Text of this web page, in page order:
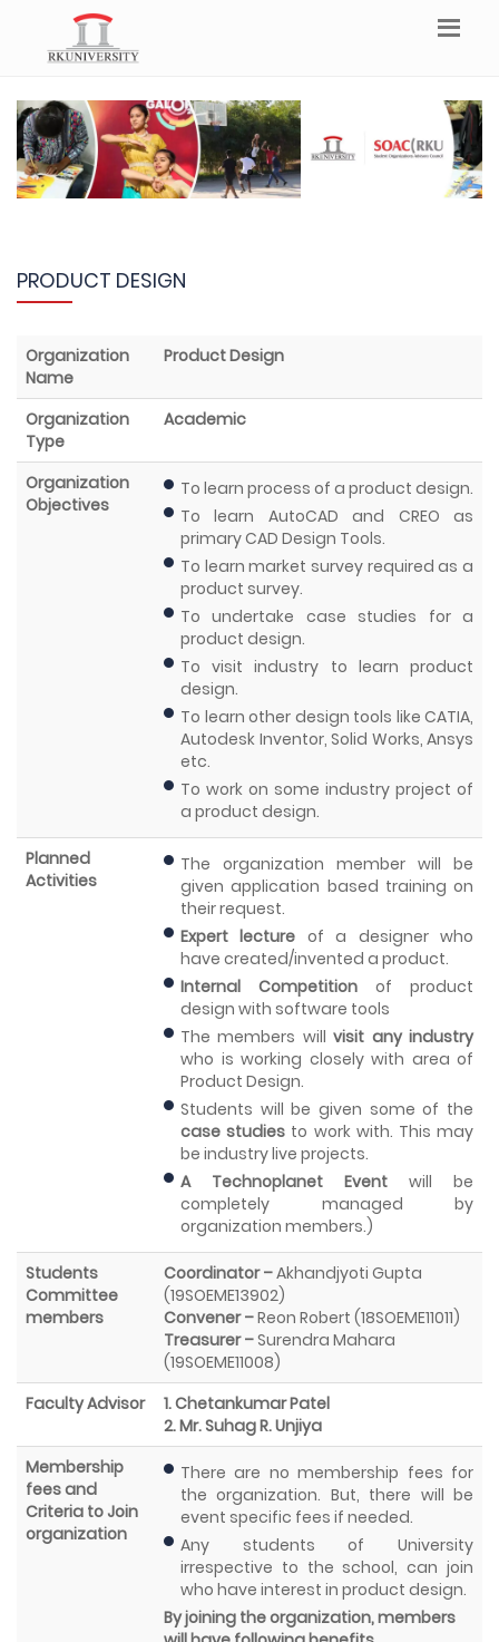
PRODUCT DESIGN
Organization
Name
Product Design
Organization
Type
Academic
Organization
Objectives
To learn process of a product design.
To learn AutoCAD and CREO as
primary CAD Design Tools.
To learn market survey required as a
product survey.
To undertake case studies for a
product design.
To visit industry to learn product
design.
To learn other design tools like CATIA,
Autodesk Inventor, Solid Works, Ansys
etc.
To work on some industry project of
a product design.
Planned
Activities
The organization member will be
given application based training on
their request.
Expert lecture of a designer who
have created/invented a product.
Internal Competition of product
design with software tools
The members willvisit any industry
who is working closely with area of
Product Design.
Students will be given some of the
case studies to work with. This may
be industry live projects.
A Technoplanet Event will be
completely managed by
organization members.)
Students
Committee
members
Coordinator –Akhandjyoti Gupta
(19SOEME13902)
Convener –Reon Robert (18SOEME11011)
Treasurer –Surendra Mahara
(19SOEME11008)
Faculty Advisor
1. Chetankumar Patel
2. Mr. Suhag R. Unjiya
Membership
fees and
Criteria to Join
organization
There are no membership fees for
the organization. But, there will be
event specific fees if needed.
Any students of University
irrespective to the school, can join
who have interest in product design.
By joining the organization, members